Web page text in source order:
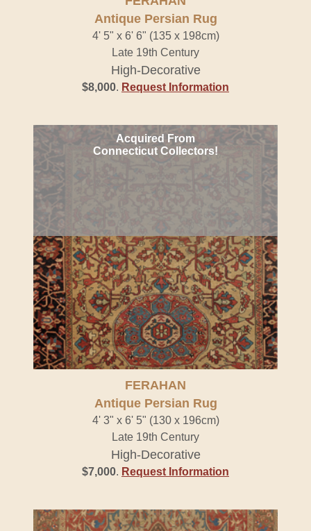
Antique Persian Rug
4' 5" x 6' 6" (135 x 198cm)
Late 19th Century
High-Decorative
$8,000. Request Information
Acquired From
Connecticut Collectors!
FERAHAN
Antique Persian Rug
4' 3" x 6' 5" (130 x 196cm)
Late 19th Century
High-Decorative
$7,000. Request Information